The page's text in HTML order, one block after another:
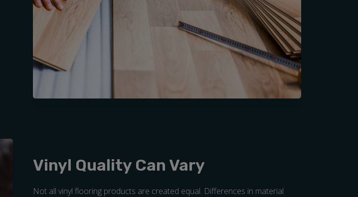
Vinyl Quality Can Vary
Not all vinyl flooring products are created equal. Differences in material